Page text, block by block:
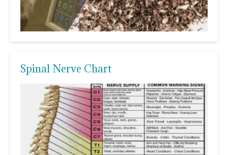
Spinal Nerve Chart